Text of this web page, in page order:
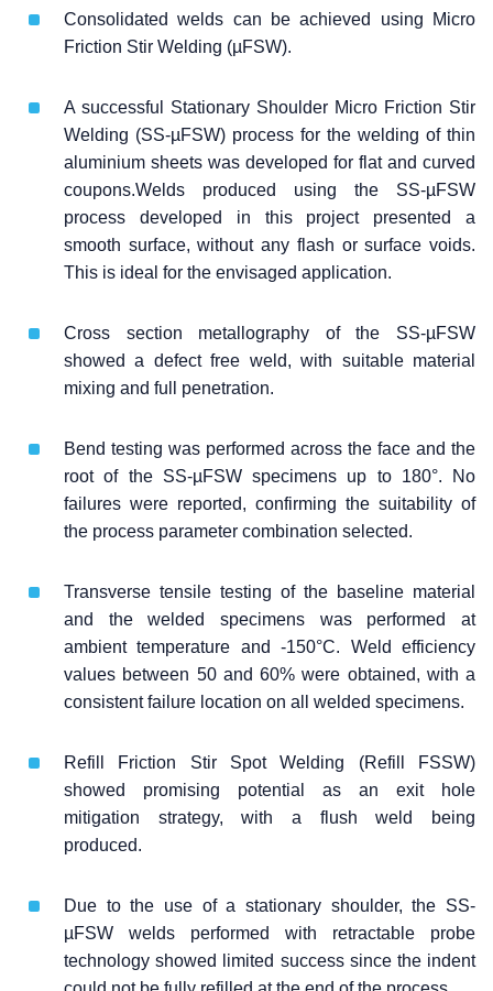
Consolidated welds can be achieved using Micro
Friction Stir Welding (µFSW).
A successful Stationary Shoulder Micro Friction Stir
Welding (SS-µFSW) process for the welding of thin
aluminium sheets was developed for flat and curved
coupons.Welds produced using the SS-µFSW
process developed in this project presented a
smooth surface, without any flash or surface voids.
This is ideal for the envisaged application.
Cross section metallography of the SS-µFSW
showed a defect free weld, with suitable material
mixing and full penetration.
Bend testing was performed across the face and the
root of the SS-µFSW specimens up to 180°. No
failures were reported, confirming the suitability of
the process parameter combination selected.
Transverse tensile testing of the baseline material
and the welded specimens was performed at
ambient temperature and -150°C. Weld efficiency
values between 50 and 60% were obtained, with a
consistent failure location on all welded specimens.
Refill Friction Stir Spot Welding (Refill FSSW)
showed promising potential as an exit hole
mitigation strategy, with a flush weld being
produced.
Due to the use of a stationary shoulder, the SS-
µFSW welds performed with retractable probe
technology showed limited success since the indent